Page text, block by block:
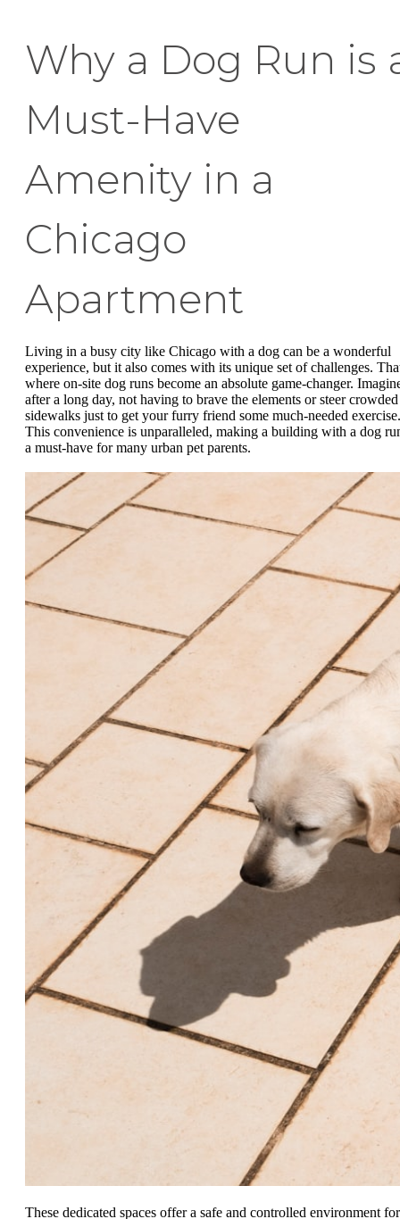
Why a Dog Run is
Must-Have
Amenity in a
Chicago
Apartment
Living in a busy city like Chicago with a dog can be a wonderful
experience, but it also comes with its unique set of challenges.
where on-site dog runs become an absolute game-changer.
after a long day, not having to brave the elements or steer crowded
sidewalks just to get your furry friend some much-needed exercise.
This convenience is unparalleled, making a building with a dog
a must-have for many urban pet parents.
These dedicated spaces offer a safe and controlled environment for